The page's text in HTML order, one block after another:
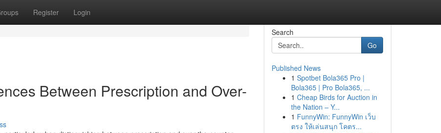
Register Login
Between Prescription and Over-
Search
Go
Published News
1 Spotbet Bola365 Pro |
Bola365 | Pro Bola365, ...
1 Cheap Birds for Auction in
the Nation – Y...
1 FunnyWin: FunnyWin เว็บ
ตรง ให้เล่นสนุก โคตร...